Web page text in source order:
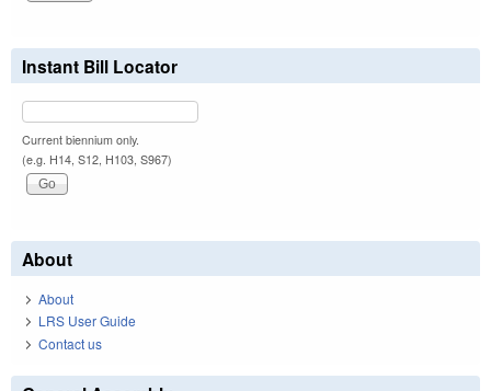
Instant Bill Locator
Current biennium only.
(e.g. H14, S12, H103, S967)
About
About
LRS User Guide
Contact us